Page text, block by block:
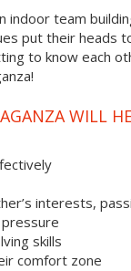
indoor team
put their heads
to know each
WILL
interests,
skills
comfort zone